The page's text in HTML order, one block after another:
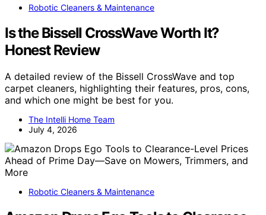
Robotic Cleaners & Maintenance
Is the Bissell CrossWave Worth It?
Honest Review
A detailed review of the Bissell CrossWave and top
carpet cleaners, highlighting their features, pros, cons,
and which one might be best for you.
The Intelli Home Team
July 4, 2026
Robotic Cleaners & Maintenance